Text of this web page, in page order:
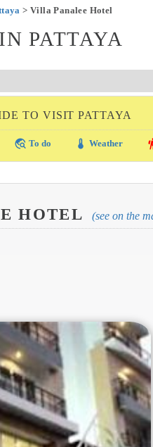
> Villa Panalee Hotel
PATTAYA
TO VISIT PATTAYA
travel_explore To do thermostat Weather
HOTEL (see on the